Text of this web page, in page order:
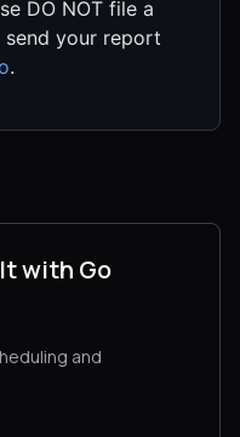
DO NOT file a
send your report
.
with Go
and